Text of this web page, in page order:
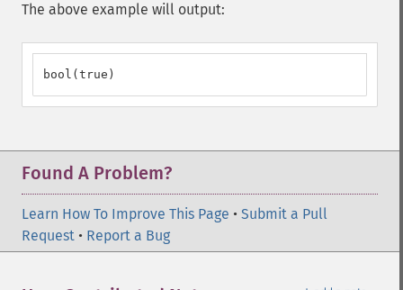
The above example will output:
bool(true)
Found A Problem?
Learn How To Improve This Page • Submit a Pull
Request • Report a Bug